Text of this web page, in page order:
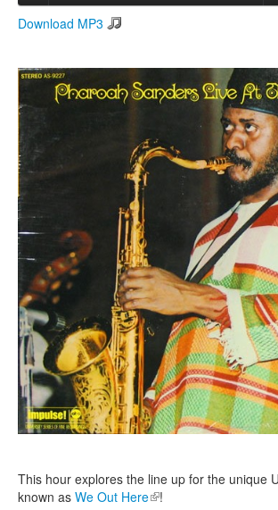
Search form
Download MP3
This hour explores the line up for the unique
known as We Out Here(link is external)
!